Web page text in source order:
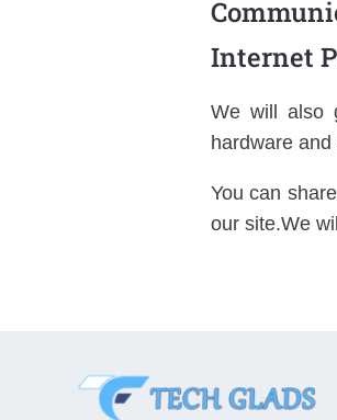
Internet
We will also
hardware
You can
our site.We